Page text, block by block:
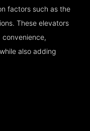
factors such as the
These elevators
convenience,
also adding